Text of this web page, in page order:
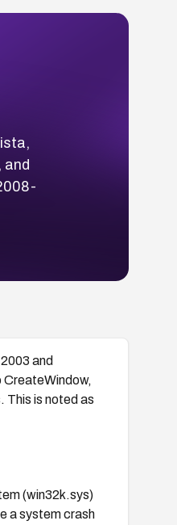
and
and
This is noted as
(win32k.sys)
a system crash